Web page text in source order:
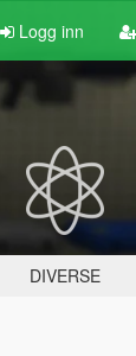
Logg inn
DIVERSE